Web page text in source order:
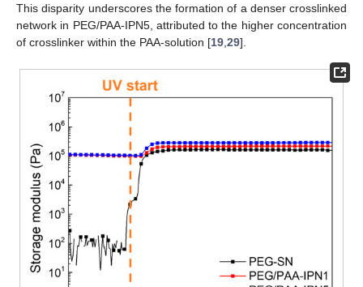
This disparity underscores the formation of a denser crosslinked
network in PEG/PAA-IPN5, attributed to the higher concentration
of crosslinker within the PAA-solution [19 29].